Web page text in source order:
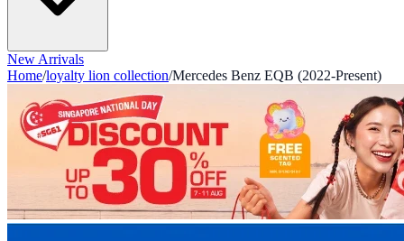
New Arrivals
Home/loyalty lion collection/Mercedes Benz EQB (2022-Present)